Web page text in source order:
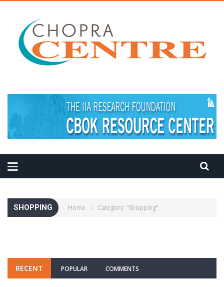
SHOPPING Home › Category: "Shopping"
RECENT POPULAR COMMENTS